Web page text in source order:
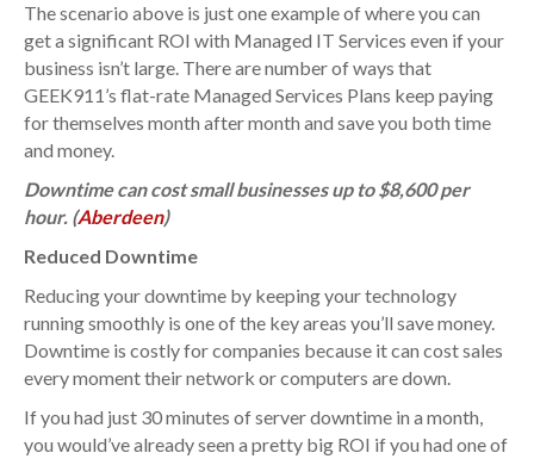
The scenario above is just one example of where you can
get a significant ROI with Managed IT Services even if your
business isn’t large. There are number of ways that
GEEK911’s flat-rate Managed Services Plans keep paying
for themselves month after month and save you both time
and money.
Downtime can cost small businesses up to $8,600 per
hour. (Aberdeen)
Reduced Downtime
Reducing your downtime by keeping your technology
running smoothly is one of the key areas you’ll save money.
Downtime is costly for companies because it can cost sales
every moment their network or computers are down.
If you had just 30 minutes of server downtime in a month,
you would’ve already seen a pretty big ROI if you had one of